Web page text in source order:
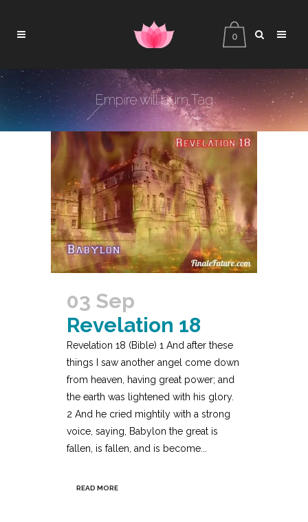
0
Empire will burn Tag
03 Sep
Revelation 18
Revelation 18 (Bible) 1 And after these
things I saw another angel come down
from heaven, having great power; and
the earth was lightened with his glory.
2 And he cried mightily with a strong
voice, saying, Babylon the great is
fallen, is fallen, and is become...
READ MORE